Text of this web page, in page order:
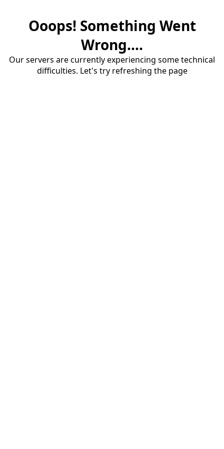
Ooops! Something Went
Wrong....
Our servers are currently experiencing some technical
difficulties. Let's try refreshing the page